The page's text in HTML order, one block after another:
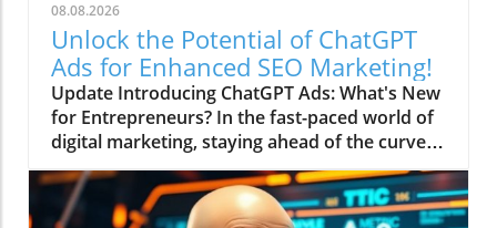
08.08.2026
Unlock the Potential of ChatGPT
Ads for Enhanced SEO Marketing!
Update Introducing ChatGPT Ads: What's New
for Entrepreneurs? In the fast-paced world of
digital marketing, staying ahead of the curve is
essential for success. Recently, ChatGPT
unleashed a new feature by launching ads that
could redefine how entrepreneurs market